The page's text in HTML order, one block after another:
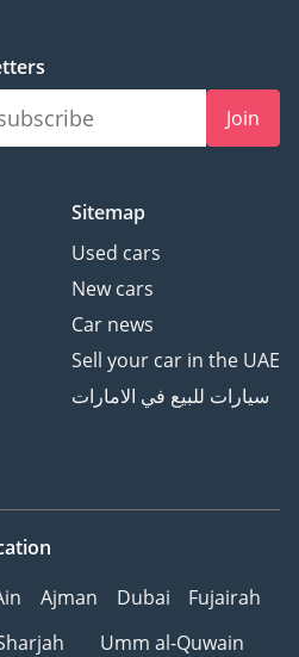
Join
Sitemap
Used cars
New cars
Car news
Sell your car in the UAE
سيارات للبيع في الامارات
Ajman Dubai
Fujairah
Umm al-Quwain